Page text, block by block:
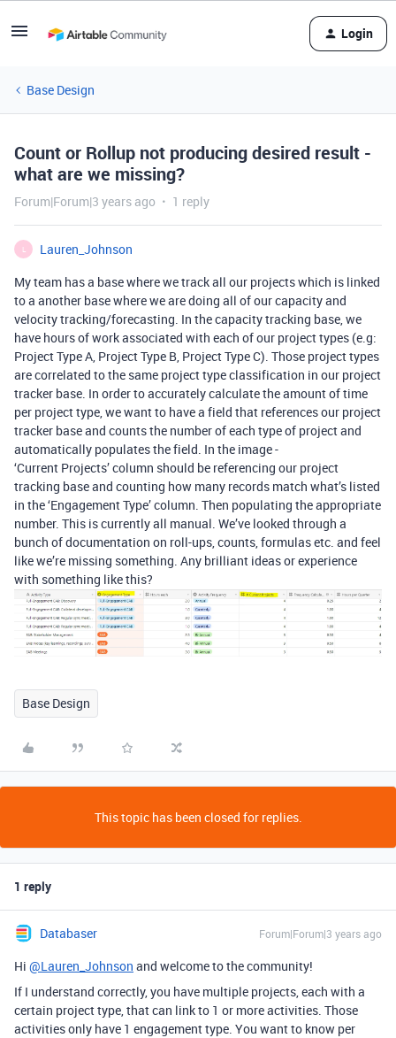
Login
Base Design
Count or Rollup not producing desired result -
what are we missing?
Forum|Forum|3 years ago 1 reply
Lauren_Johnson
My team has a base where we track all our projects which is linked
to a another base where we are doing all of our capacity and
velocity tracking/forecasting. In the capacity tracking base, we
have hours of work associated with each of our project types (e.g:
Project Type A, Project Type B, Project Type C). Those project types
are correlated to the same project type classification in our project
tracker base. In order to accurately calculate the amount of time
per project type, we want to have a field that references our project
tracker base and counts the number of each type of project and
automatically populates the field. In the image -
‘Current Projects’ column should be referencing our project
tracking base and counting how many records match what’s listed
in the ‘Engagement Type’ column. Then populating the appropriate
number. This is currently all manual. We’ve looked through a
bunch of documentation on roll-ups, counts, formulas etc. and feel
like we’re missing something. Any brilliant ideas or experience
with something like this?
Base Design
This topic has been closed for replies.
1 reply
Databaser Forum|Forum|3 years ago
Hi @Lauren_Johnson and welcome to the community!
If I understand correctly, you have multiple projects, each with a
certain project type, that can link to 1 or more activities. Those
activities only have 1 engagement type. You want to know per